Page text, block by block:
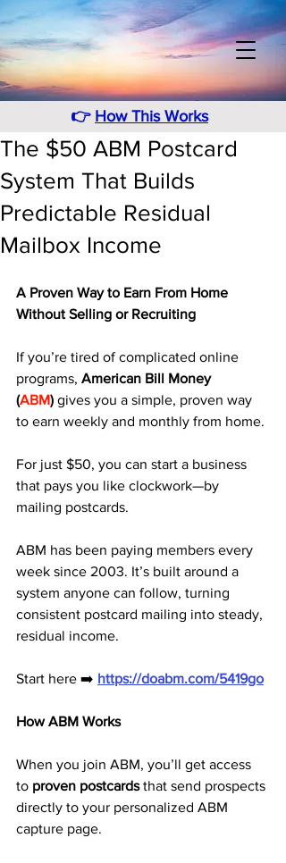
👉 How This Works
The $50 ABM Postcard
System That Builds
Predictable Residual
Mailbox Income
A Proven Way to Earn From Home
Without Selling or Recruiting
If you’re tired of complicated online
programs, American Bill Money
(ABM) gives you a simple, proven way
to earn weekly and monthly from home.
For just $50, you can start a business
that pays you like clockwork—by
mailing postcards.
ABM has been paying members every
week since 2003. It’s built around a
system anyone can follow, turning
consistent postcard mailing into steady,
residual income.
Start here ➡️ https://doabm.com/5419go
How ABM Works
When you join ABM, you’ll get access
to proven postcards that send prospects
directly to your personalized ABM
capture page.